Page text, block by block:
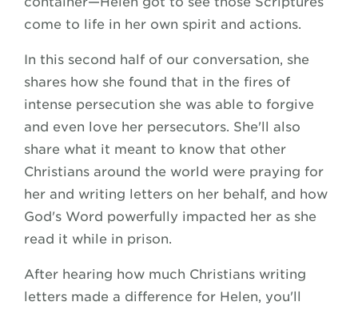
come to life in her own spirit and actions.
In this second half of our conversation, she
shares how she found that in the fires of
intense persecution she was able to forgive
and even love her persecutors. She'll also
share what it meant to know that other
Christians around the world were praying for
her and writing letters on her behalf, and how
God's Word powerfully impacted her as she
read it while in prison.
After hearing how much Christians writing
letters made a difference for Helen, you'll